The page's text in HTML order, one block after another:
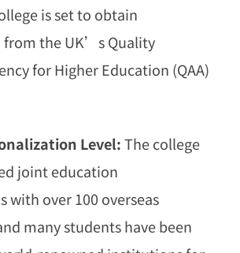
is set to obtain
the UK’ s Quality
for Higher Education (QAA)
Level:The college
joint education
with over 100 overseas
many students have been